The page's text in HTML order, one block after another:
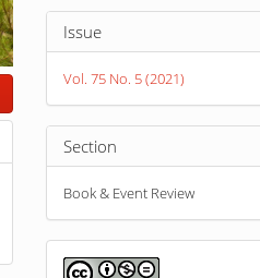
Article
Details
Issue
Vol. 75 No. 5 (2021)
Section
Book & Event Review